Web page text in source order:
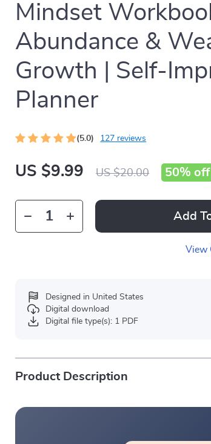
Mindset
Abundance &
Growth | Self-
Planner
(5.0) 127 reviews
US $9.99 US $20.00 50% off
Add
View
Designed in United States
Digital download
Digital file type(s): 1 PDF
Product Description